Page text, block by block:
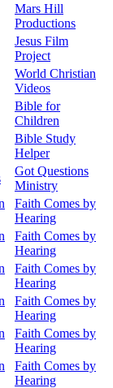
Mars Hill
Productions
Jesus Film
Project
World Christian
Videos
Bible for
Children
Bible Study
Helper
Got Questions
Ministry
Faith Comes by
Hearing
Faith Comes by
Hearing
Faith Comes by
Hearing
Faith Comes by
Hearing
Faith Comes by
Hearing
Faith Comes by
Hearing